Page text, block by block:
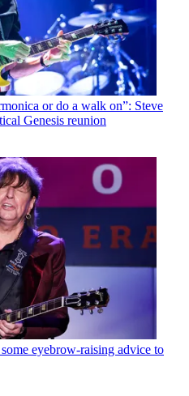
or do a walk on”: Steve
Genesis reunion
eyebrow-raising advice to